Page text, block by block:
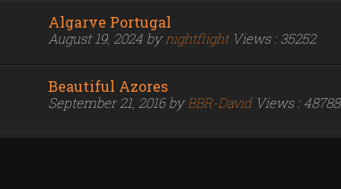
Algarve Portugal
August 19, 2024 by nightflightViews : 35252
Beautiful Azores
September 21, 2016 by BBR-DavidViews : 48788